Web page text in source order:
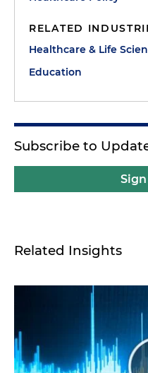
RELATED
Healthcare & Life
Education
Subscribe to
Related Insights